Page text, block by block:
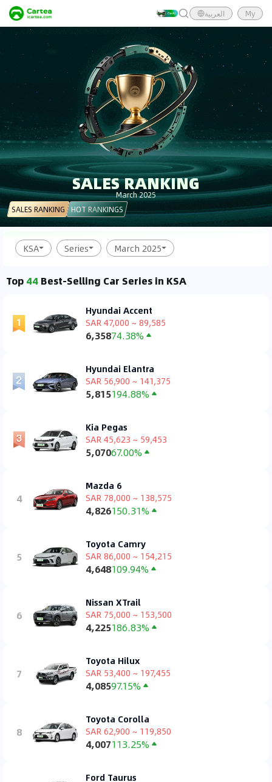
العربية My
SALES RANKING
March 2025
SALES RANKING
HOT RANKINGS
KSA Series March 2025
Top 44 Best-Selling Car Series in KSA
Hyundai Accent
SAR 47,000 ~ 89,585
6,35874.38%
Hyundai Elantra
SAR 56,900 ~ 141,375
5,815194.88%
Kia Pegas
SAR 45,623 ~ 59,453
5,07067.00%
4
Mazda 6
SAR 78,000 ~ 138,575
4,826150.31%
5
Toyota Camry
SAR 86,000 ~ 154,215
4,648109.94%
6
Nissan XTrail
SAR 75,000 ~ 153,500
4,225186.83%
7
Toyota Hilux
SAR 53,400 ~ 197,455
4,08597.15%
8
Toyota Corolla
SAR 62,900 ~ 119,850
4,007113.25%
Ford Taurus